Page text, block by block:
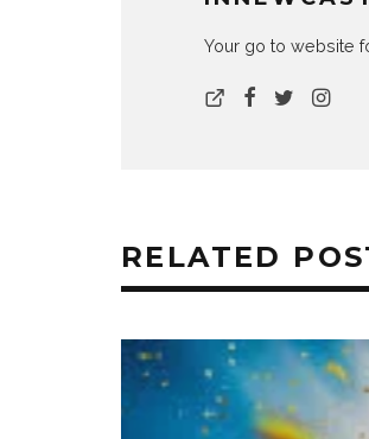
Your go to website
RELATED